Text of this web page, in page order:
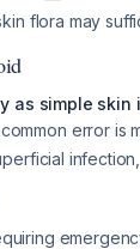
flora may
as simple
error is